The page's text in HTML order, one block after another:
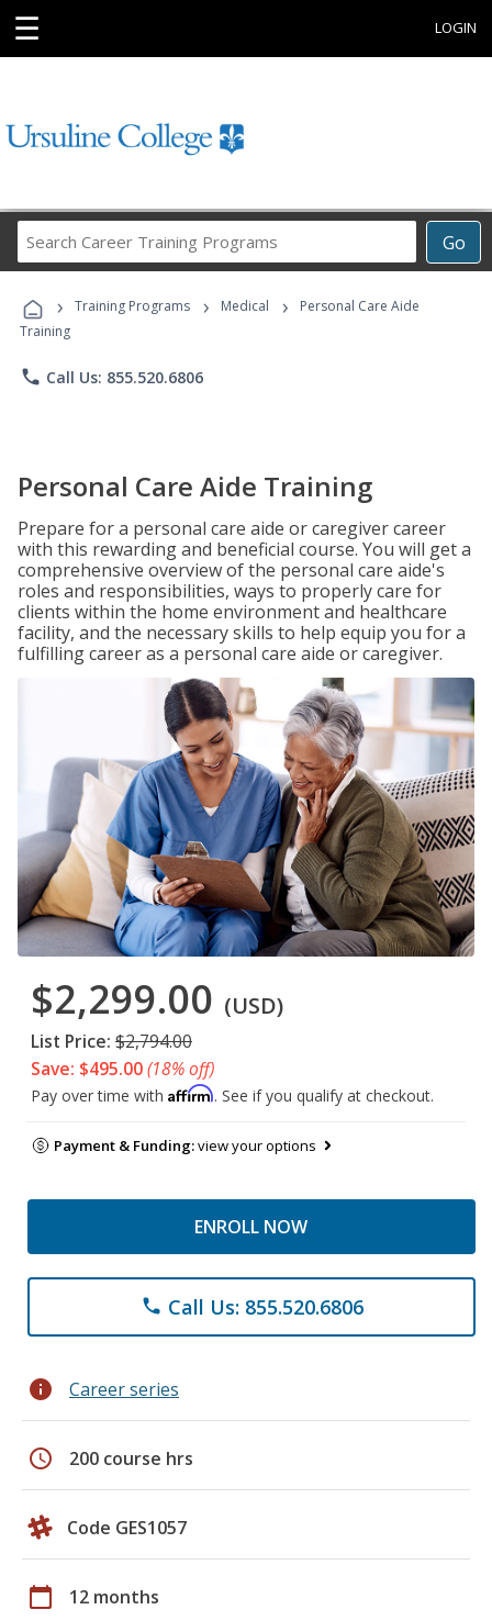
☰ LOGIN
Go
Career
Programs
› Training Programs › Medical ›
Personal Care Aide
Training
phone Call Us: 855.520.6806
Personal Care Aide Training
Prepare for a personal care aide or caregiver career
with this rewarding and beneficial course. You will get a
comprehensive overview of the personal care aide's
roles and responsibilities, ways to properly care for
clients within the home environment and healthcare
facility, and the necessary skills to help equip you for a
fulfilling career as a personal care aide or caregiver.
$2,299.00 (USD)
List Price: $2,794.00
Save: $495.00(18% off)
Pay over time with Affirm. See if you qualify at checkout.
Payment & Funding:view your options
ENROLL NOW
phone Call Us: 855.520.6806
info Career series
schedule 200 course hrs
Code GES1057
calendar_today 12 months